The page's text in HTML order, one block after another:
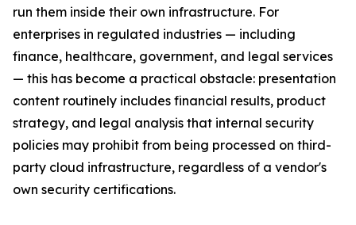
run them inside their own infrastructure. For
enterprises in regulated industries — including
finance, healthcare, government, and legal services
— this has become a practical obstacle: presentation
content routinely includes financial results, product
strategy, and legal analysis that internal security
policies may prohibit from being processed on third-
party cloud infrastructure, regardless of a vendor's
own security certifications.